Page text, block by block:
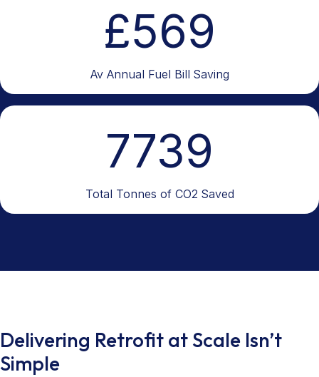
£569
Av Annual Fuel Bill Saving
7739
Total Tonnes of CO2 Saved
Delivering Retrofit at Scale Isn’t
Simple